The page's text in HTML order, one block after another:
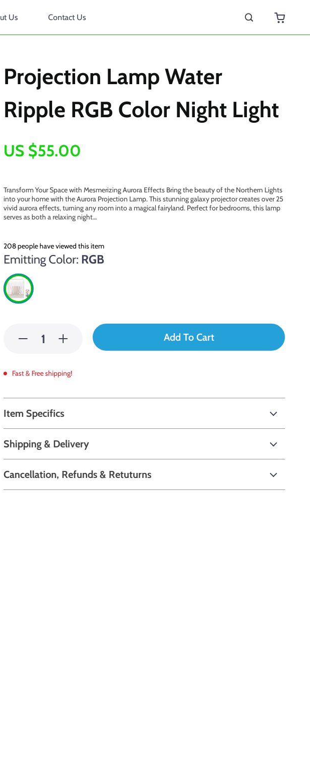
Us Contact Us
Projection Lamp Water
Ripple RGB Color Night Light
US $55.00
Transform Your Space with Mesmerizing Aurora Effects Bring the beauty of the Northern Lights
into your home with the Aurora Projection Lamp. This stunning galaxy projector creates over 25
vivid aurora effects, turning any room into a magical fairyland. Perfect for bedrooms, this lamp
serves as both a relaxing night…
208people have viewed this item
Emitting Color: RGB
Add To Cart
Fast & Free shipping!
Item Specifics
Shipping & Delivery
Cancellation, Refunds & Retuturns